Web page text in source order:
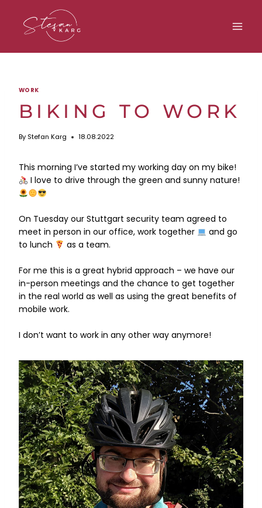
content
WORK
BIKING TO WORK
By Stefan Karg 18.08.2022
This morning I’ve started my working day on my bike!
I love to drive through the green and sunny nature!
On Tuesday our Stuttgart security team agreed to
meet in person in our office, work together
and go
to lunch
as a team.
For me this is a great hybrid approach – we have our
in-person meetings and the chance to get together
in the real world as well as using the great benefits of
mobile work.
I don’t want to work in any other way anymore!